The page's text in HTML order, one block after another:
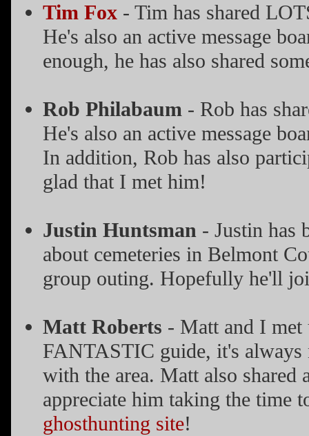
Tim Fox - Tim has shared
He's also an active message
enough, he has also shared
Rob Philabaum - Rob has
He's also an active message
In addition, Rob has also
glad that I met him!
Justin Huntsman - Justin has
about cemeteries in Belmont
group outing. Hopefully he'll
Matt Roberts - Matt and I met
FANTASTIC guide, it's always
with the area. Matt also
appreciate him taking the time
ghosthunting site!